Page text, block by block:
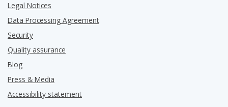
Legal Notices
Data Processing Agreement
Security
Quality assurance
Blog
Press & Media
Accessibility statement